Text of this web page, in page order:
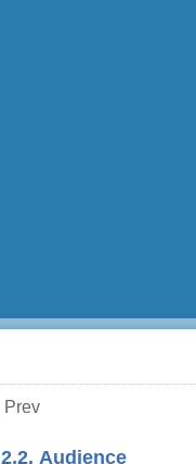
Prev
2.2. Audience